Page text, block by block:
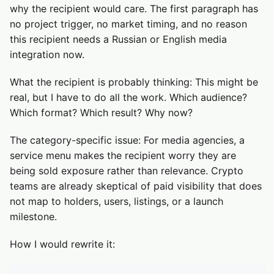
why the recipient would care. The first paragraph has
no project trigger, no market timing, and no reason
this recipient needs a Russian or English media
integration now.
What the recipient is probably thinking: This might be
real, but I have to do all the work. Which audience?
Which format? Which result? Why now?
The category-specific issue: For media agencies, a
service menu makes the recipient worry they are
being sold exposure rather than relevance. Crypto
teams are already skeptical of paid visibility that does
not map to holders, users, listings, or a launch
milestone.
How I would rewrite it: